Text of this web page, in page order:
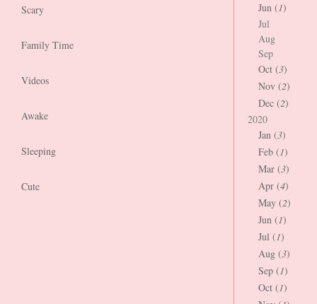
Scary
Family Time
Videos
Awake
Sleeping
Cute
Jun (1)
Jul
Aug
Sep
Oct (3)
Nov (2)
Dec (2)
2020
Jan (3)
Feb (1)
Mar (3)
Apr (4)
May (2)
Jun (1)
Jul (1)
Aug (3)
Sep (1)
Oct (1)